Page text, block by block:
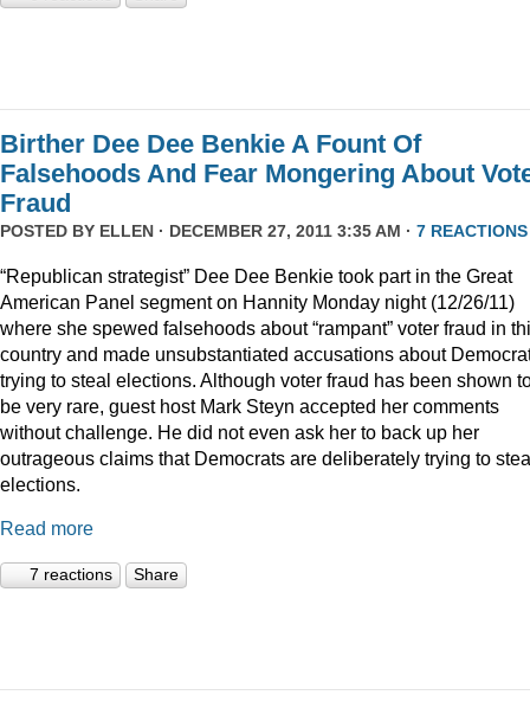
Birther Dee Dee Benkie A Fount Of
Falsehoods And Fear Mongering About
Fraud
POSTED BY ELLEN · DECEMBER 27, 2011 3:35 AM · 7 REACTIONS
“Republican strategist” Dee Dee Benkie took part in the Great
American Panel segment on Hannity Monday night (12/26/11)
where she spewed falsehoods about “rampant” voter fraud in
country and made unsubstantiated accusations about
trying to steal elections. Although voter fraud has been shown
be very rare, guest host Mark Steyn accepted her comments
without challenge. He did not even ask her to back up her
outrageous claims that Democrats are deliberately trying to
elections.
Read more
7 reactions Share